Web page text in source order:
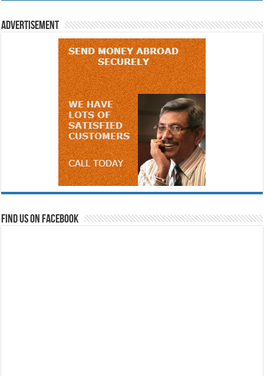
Advertisement
Find us on Facebook